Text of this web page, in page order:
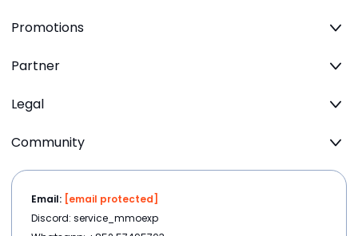
Promotions
Partner
Legal
Community
Email: [email protected]
Discord: service_mmoexp